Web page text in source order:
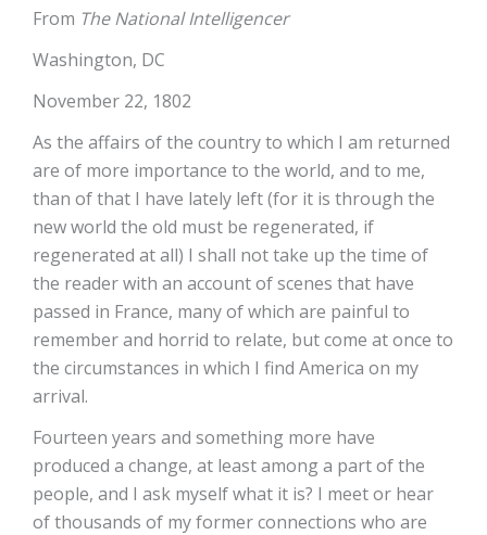
From The National Intelligencer
Washington, DC
November 22, 1802
As the affairs of the country to which I am returned
are of more importance to the world, and to me,
than of that I have lately left (for it is through the
new world the old must be regenerated, if
regenerated at all) I shall not take up the time of
the reader with an account of scenes that have
passed in France, many of which are painful to
remember and horrid to relate, but come at once to
the circumstances in which I find America on my
arrival.
Fourteen years and something more have
produced a change, at least among a part of the
people, and I ask myself what it is? I meet or hear
of thousands of my former connections who are